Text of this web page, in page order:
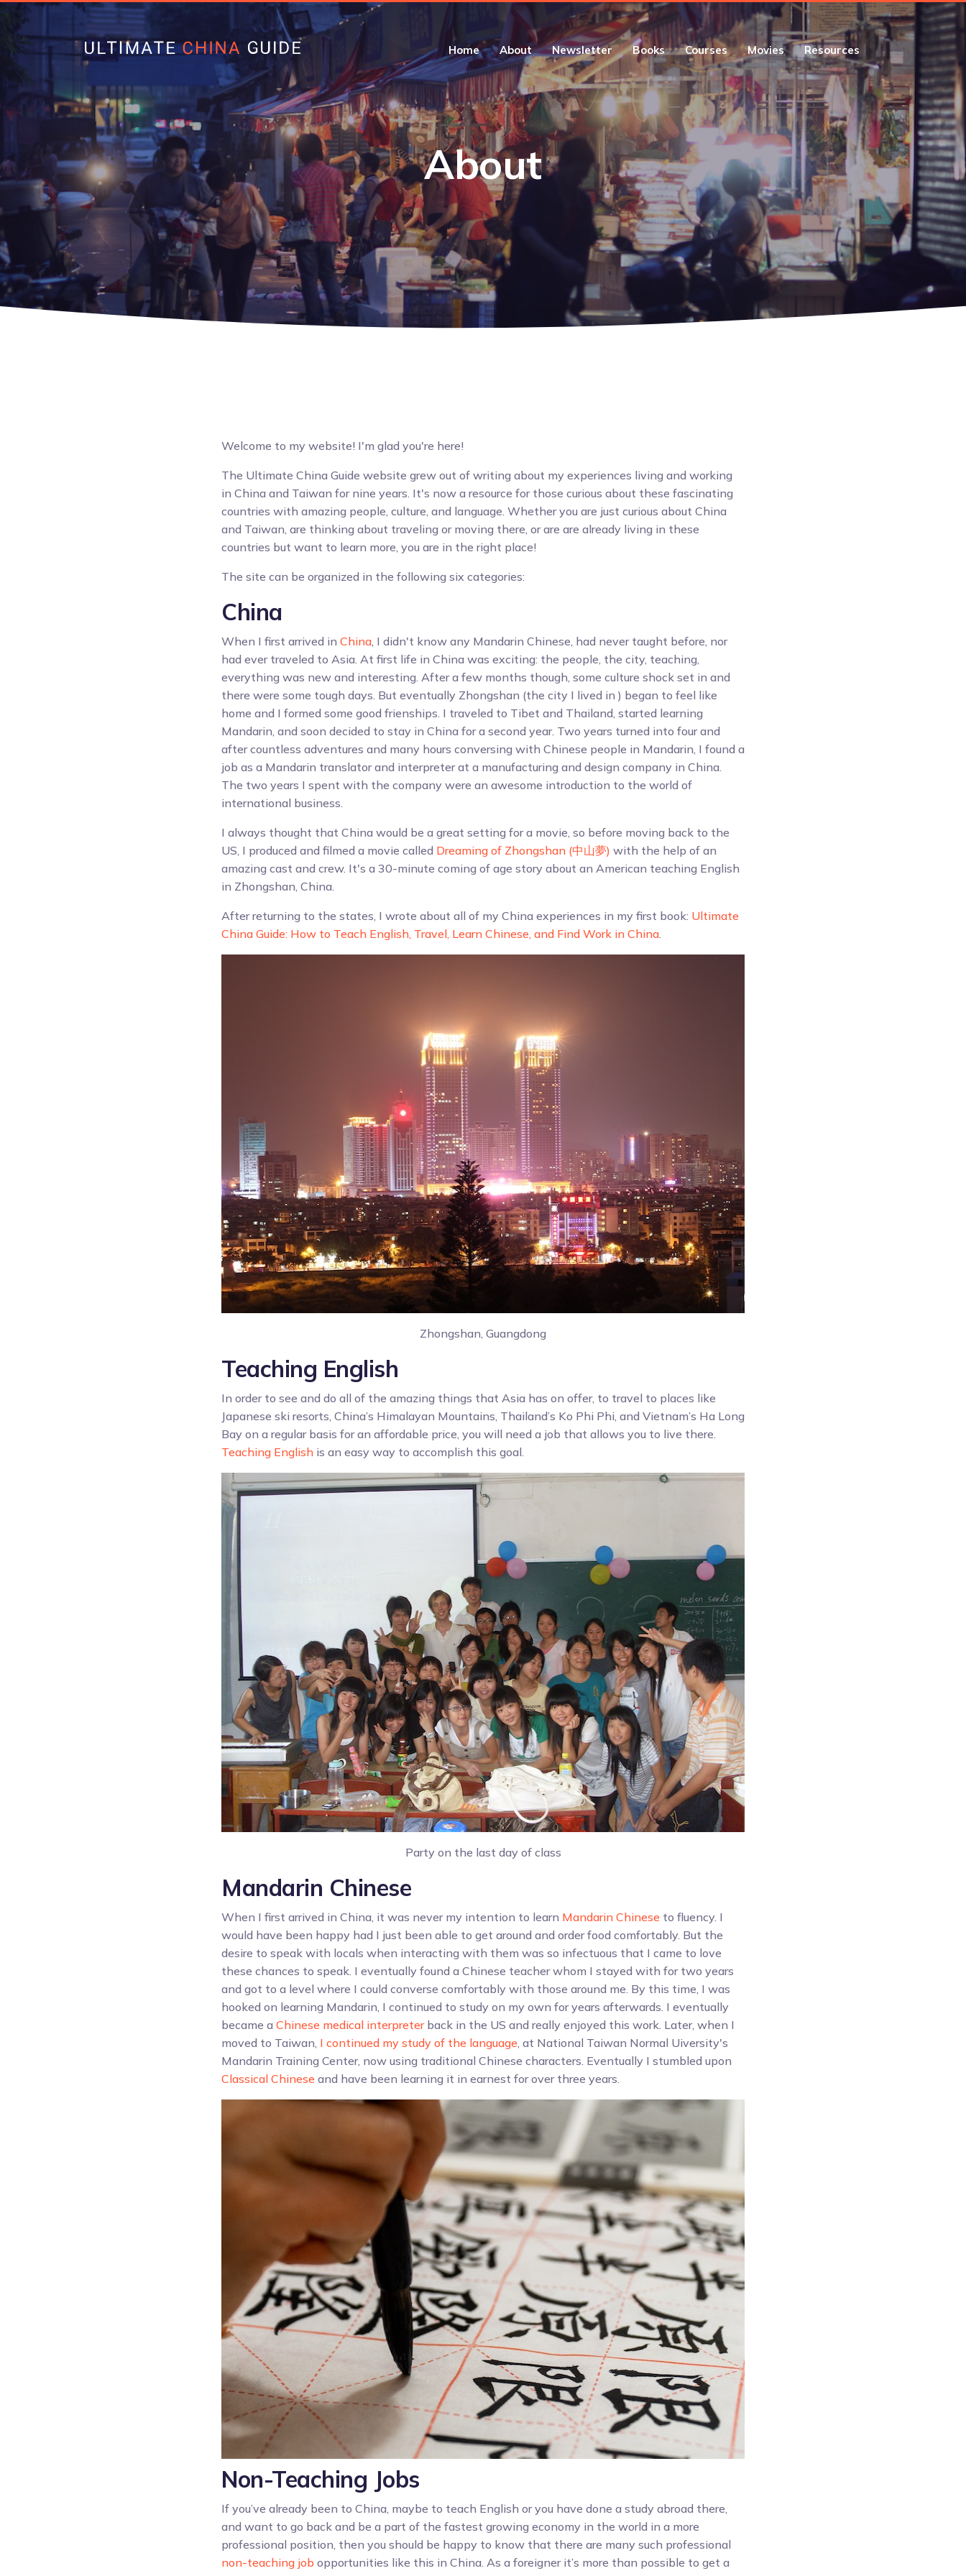
Home About Newsletter Books Courses Movies Resources
About
Welcome to my website! I'm glad you're here!
The Ultimate China Guide website grew out of writing about my experiences living and working
in China and Taiwan for nine years. It's now a resource for those curious about these fascinating
countries with amazing people, culture, and language. Whether you are just curious about China
and Taiwan, are thinking about traveling or moving there, or are are already living in these
countries but want to learn more, you are in the right place!
The site can be organized in the following six categories:
China
When I first arrived in China, I didn't know any Mandarin Chinese, had never taught before, nor
had ever traveled to Asia. At first life in China was exciting: the people, the city, teaching,
everything was new and interesting. After a few months though, some culture shock set in and
there were some tough days. But eventually Zhongshan (the city I lived in ) began to feel like
home and I formed some good frienships. I traveled to Tibet and Thailand, started learning
Mandarin, and soon decided to stay in China for a second year. Two years turned into four and
after countless adventures and many hours conversing with Chinese people in Mandarin, I found a
job as a Mandarin translator and interpreter at a manufacturing and design company in China.
The two years I spent with the company were an awesome introduction to the world of
international business.
I always thought that China would be a great setting for a movie, so before moving back to the
US, I produced and filmed a movie called Dreaming of Zhongshan (中山夢) with the help of an
amazing cast and crew. It's a 30-minute coming of age story about an American teaching English
in Zhongshan, China.
After returning to the states, I wrote about all of my China experiences in my first book: Ultimate
China Guide: How to Teach English, Travel, Learn Chinese, and Find Work in China.
Zhongshan, Guangdong
Teaching English
In order to see and do all of the amazing things that Asia has on offer, to travel to places like
Japanese ski resorts, China’s Himalayan Mountains, Thailand’s Ko Phi Phi, and Vietnam’s Ha Long
Bay on a regular basis for an affordable price, you will need a job that allows you to live there.
Teaching English is an easy way to accomplish this goal.
Party on the last day of class
Mandarin Chinese
When I first arrived in China, it was never my intention to learn Mandarin Chinese to fluency. I
would have been happy had I just been able to get around and order food comfortably. But the
desire to speak with locals when interacting with them was so infectuous that I came to love
these chances to speak. I eventually found a Chinese teacher whom I stayed with for two years
and got to a level where I could converse comfortably with those around me. By this time, I was
hooked on learning Mandarin, I continued to study on my own for years afterwards. I eventually
became a Chinese medical interpreterback in the US and really enjoyed this work. Later, when I
moved to Taiwan, I continued my study of the language, at National Taiwan Normal Uiversity's
Mandarin Training Center, now using traditional Chinese characters. Eventually I stumbled upon
Classical Chinese and have been learning it in earnest for over three years.
Non-Teaching Jobs
If you’ve already been to China, maybe to teach English or you have done a study abroad there,
and want to go back and be a part of the fastest growing economy in the world in a more
professional position, then you should be happy to know that there are many such professional
non-teaching job opportunities like this in China. As a foreigner it’s more than possible to get a